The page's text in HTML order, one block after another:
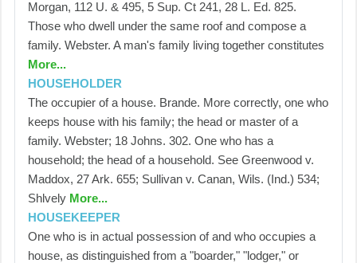
Morgan, 112 U. & 495, 5 Sup. Ct 241, 28 L. Ed. 825.
Those who dwell under the same roof and compose a
family. Webster. A man's family living together constitutes
More...
HOUSEHOLDER
The occupier of a house. Brande. More correctly, one who
keeps house with his family; the head or master of a
family. Webster; 18 Johns. 302. One who has a
household; the head of a household. See Greenwood v.
Maddox, 27 Ark. 655; Sullivan v. Canan, Wils. (Ind.) 534;
Shlvely More...
HOUSEKEEPER
One who is in actual possession of and who occupies a
house, as distinguished from a "boarder," "lodger," or